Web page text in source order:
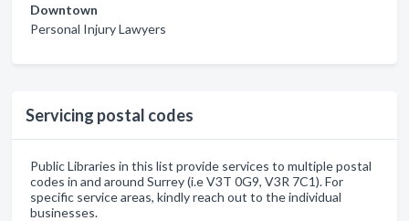
Downtown
Personal Injury Lawyers
Servicing postal codes
Public Libraries in this list provide services to multiple postal
codes in and around Surrey (i.e V3T 0G9, V3R 7C1). For
specific service areas, kindly reach out to the individual
businesses.